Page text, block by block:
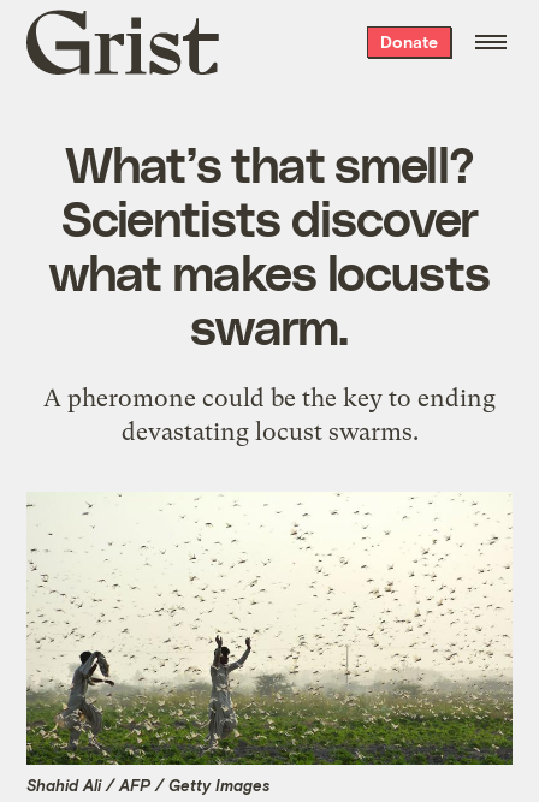
Grist
home
Donate
What’s that smell?
Scientists discover
what makes locusts
swarm.
A pheromone could be the key to ending
devastating locust swarms.
Shahid Ali / AFP / Getty Images